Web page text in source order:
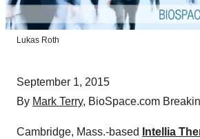
Lukas Roth
September 1, 2015
By Mark Terry, BioSpace.com
Cambridge, Mass.-based
Intellia